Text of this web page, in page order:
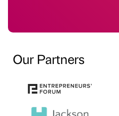
Our Partners